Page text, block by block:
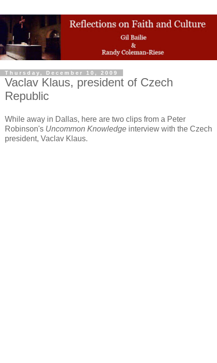
Thursday, December 10, 2009
Vaclav Klaus, president of Czech
Republic
While away in Dallas, here are two clips from a Peter
Robinson's Uncommon Knowledge interview with the Czech
president, Vaclav Klaus.